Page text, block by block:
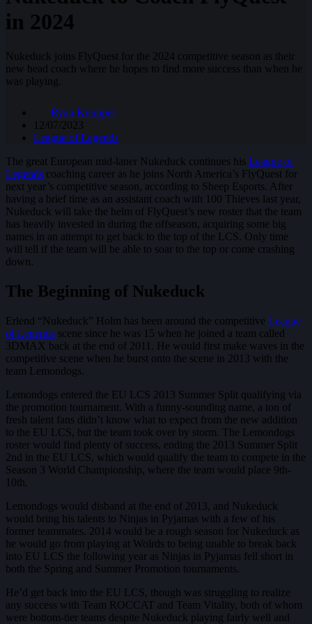
in 2024
Nukeduck joins FlyQuest for the 2024 competitive season as their
new head coach where he hopes to find more success than when he
was playing.
Ryan Knuppel
12/07/2023
League of Legends
The great European mid-laner Nukeduck continues his League of
Legends coaching career as he joins North America’s FlyQuest for
next year’s competitive season, according to Sheep Esports. After
having a brief time as an assistant coach with 100 Thieves last year,
Nukeduck will take the helm of FlyQuest’s new roster that the team
has heavily invested in during the offseason, acquiring some big
names in an attempt to get back to the top of the LCS. Only time
will tell if the team will be able to soar to the top or come crashing
down.
The Beginning of Nukeduck
Erlend “Nukeduck” Holm has been around the competitive League
of Legends scene since he was 15 when he joined a team called
3DMAX back at the end of 2011. He would first make waves in the
competitive scene when he burst onto the scene in 2013 with the
team Lemondogs.
Lemondogs entered the EU LCS 2013 Summer Split qualifying via
the promotion tournament. With a funny-sounding name, a ton of
fresh talent fans didn’t know what to expect from the new addition
to the EU LCS, but the team took over by storm. The Lemondogs
roster would find plenty of success, ending the 2013 Summer Split
2nd in the EU LCS, which would qualify the team to compete in the
Season 3 World Championship, where the team would place 9th-
10th.
Lemondogs would disband at the end of 2013, and Nukeduck
would bring his talents to Ninjas in Pyjamas with a few of his
former teammates. 2014 would be a rough season for Nukeduck as
he would go from playing at Wolrds to being unable to break back
into EU LCS the following year as Ninjas in Pyjamas fell short in
both the Spring and Summer Promotion tournaments.
He’d get back into the EU LCS, though was struggling to realize
any success with Team ROCCAT and Team Vitality, both of whom
were bottom-tier teams despite Nukeduck playing fairly well and